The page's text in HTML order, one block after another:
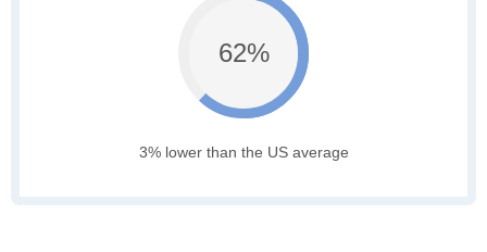
62%
3% lower than the US average